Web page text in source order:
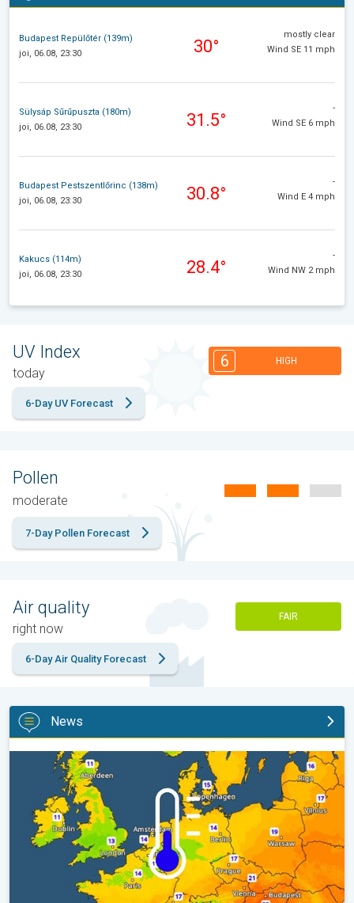
Budapest Repülőtér (139m)
joi, 06.08, 23:30
30°
mostly clear
Wind SE 11 mph
Sülysáp Sűrűpuszta (180m)
joi, 06.08, 23:30
31.5°
-
Wind SE 6 mph
Budapest Pestszentlőrinc (138m)
joi, 06.08, 23:30
30.8°
-
Wind E 4 mph
Kakucs (114m)
joi, 06.08, 23:30
28.4°
-
Wind NW 2 mph
UV Index
today
6 HIGH
6-Day UV Forecast
Pollen
moderate
7-Day Pollen Forecast
Air quality
right now
FAIR
6-Day Air Quality Forecast
News
Cooler nights on the horizon. For parts of Europe. . .